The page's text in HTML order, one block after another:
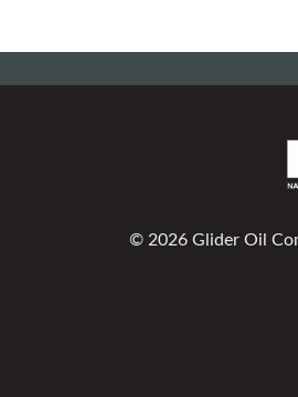
© 2026 Glider Oil